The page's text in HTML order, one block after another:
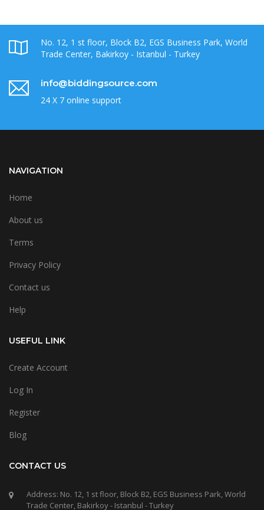
No. 12, 1 st floor, Block B2, EGS Business Park, World
Trade Center, Bakirkoy - Istanbul - Turkey
info@biddingsource.com
24 X 7 online support
NAVIGATION
Home
About us
Terms
Privacy Policy
Contact us
Help
USEFUL LINK
Create Account
Log In
Register
Blog
CONTACT US
Address: No. 12, 1 st floor, Block B2, EGS Business Park, World
Trade Center, Bakirkoy - Istanbul - Turkey